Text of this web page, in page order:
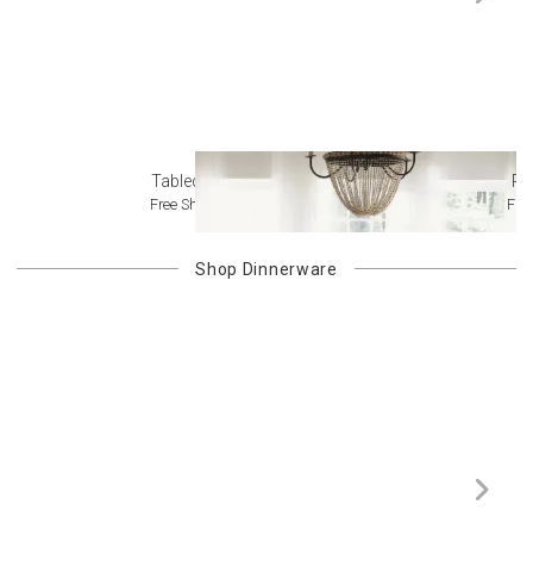
Tablecloths
Free Shipping
Shop Dinnerware